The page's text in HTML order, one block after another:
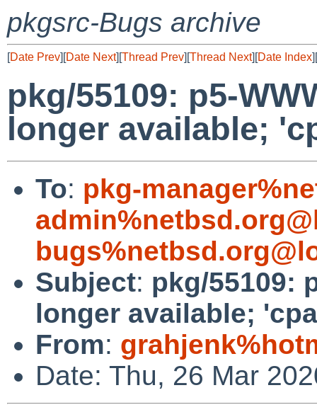
pkgsrc-Bugs archive
[Date Prev][Date Next][Thread Prev][Thread Next][Date Index][
pkg/55109: p5-
longer available;
To: pkg-
Subject: pkg/55109:
longer available;
From:
Date: Thu, 26 Mar